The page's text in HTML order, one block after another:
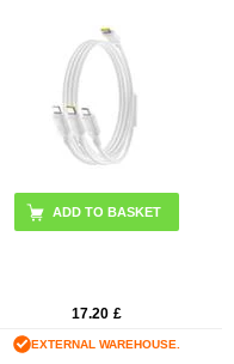
ADD TO BASKET
17.20 £
EXTERNAL WAREHOUSE.